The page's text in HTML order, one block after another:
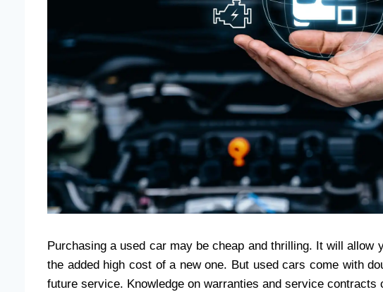
Purchasing a used car may be cheap and thrilling. It will
the added high cost of a new one. But used cars come with
future service. Knowledge on warranties and service contracts